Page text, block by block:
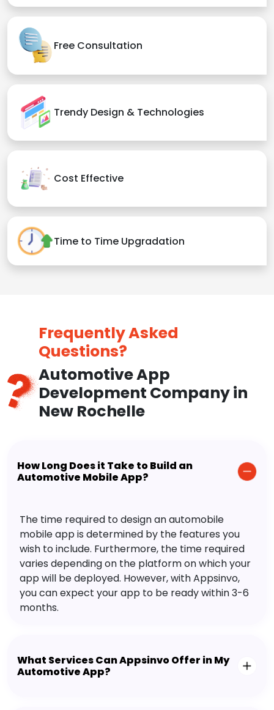
Free Consultation
Trendy Design & Technologies
Cost Effective
Time to Time Upgradation
Frequently Asked
Questions?
Automotive App
Development Company in
New Rochelle
How Long Does it Take to Build an
Automotive Mobile App?
The time required to design an automobile
mobile app is determined by the features you
wish to include. Furthermore, the time required
varies depending on the platform on which your
app will be deployed. However, with Appsinvo,
you can expect your app to be ready within 3-6
months.
What Services Can Appsinvo Offer in My
Automotive App?